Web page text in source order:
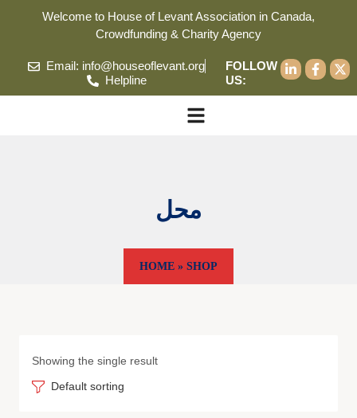
Welcome to House of Levant Association in Canada,
Crowdfunding & Charity Agency
Email: info@houseoflevant.org
Helpline
FOLLOW
US:
محل
HOME » SHOP
Showing the single result
Default sorting